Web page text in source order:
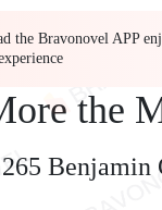
the Bravonovel APP
the
Benjamin